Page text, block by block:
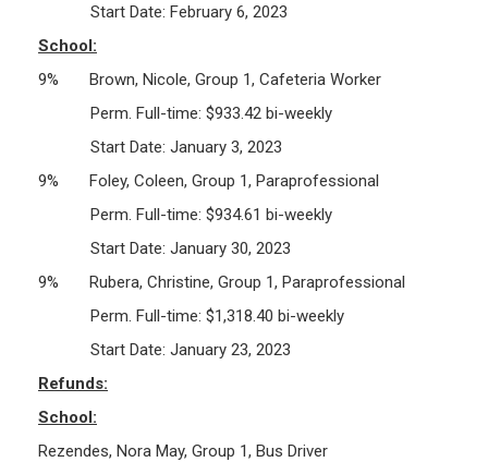
Start Date: February 6, 2023
School:
9% Brown, Nicole, Group 1, Cafeteria Worker
Perm. Full-time: $933.42 bi-weekly
Start Date: January 3, 2023
9% Foley, Coleen, Group 1, Paraprofessional
Perm. Full-time: $934.61 bi-weekly
Start Date: January 30, 2023
9% Rubera, Christine, Group 1, Paraprofessional
Perm. Full-time: $1,318.40 bi-weekly
Start Date: January 23, 2023
Refunds:
School:
Rezendes, Nora May, Group 1, Bus Driver